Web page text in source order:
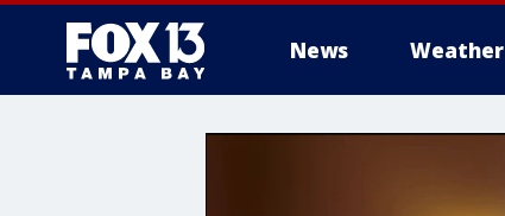
News Weather